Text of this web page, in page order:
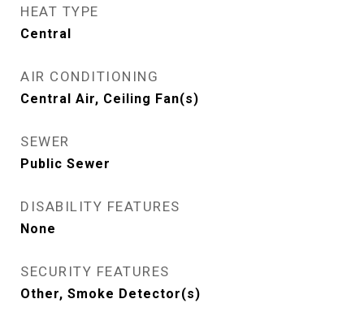
HEAT TYPE
Central
AIR CONDITIONING
Central Air, Ceiling Fan(s)
SEWER
Public Sewer
DISABILITY FEATURES
None
SECURITY FEATURES
Other, Smoke Detector(s)